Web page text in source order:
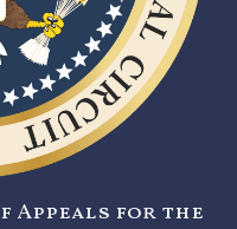
Appeals for the